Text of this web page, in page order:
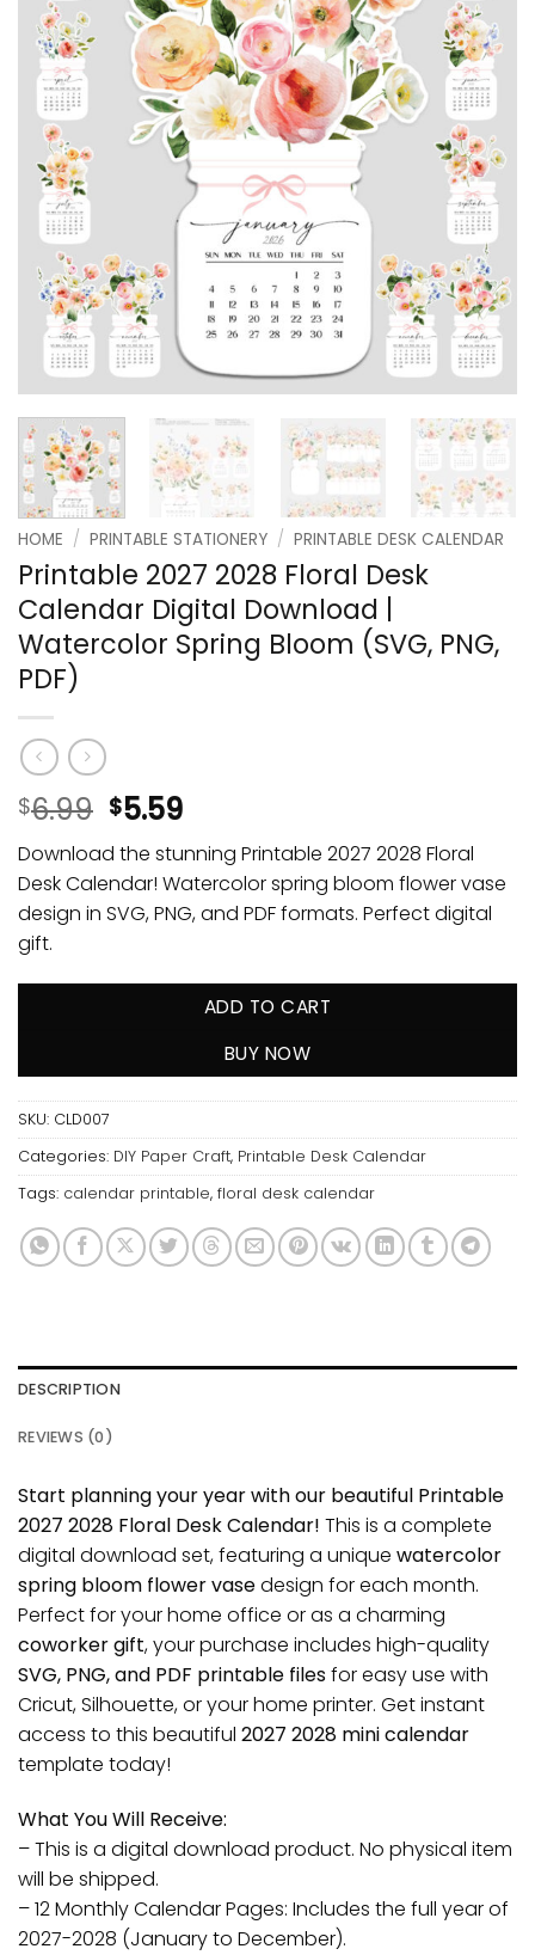
HOME / PRINTABLE STATIONERY / PRINTABLE DESK CALENDAR
Printable 2027 2028 Floral Desk
Calendar Digital Download |
Watercolor Spring Bloom (SVG, PNG,
PDF)
$6.99 $5.59
Download the stunning Printable 2027 2028 Floral
Desk Calendar! Watercolor spring bloom flower vase
design in SVG, PNG, and PDF formats. Perfect digital
gift.
ADD TO CART
BUY NOW
SKU: CLD007
Categories: DIY Paper Craft, Printable Desk Calendar
Tags: calendar printable, floral desk calendar
DESCRIPTION
REVIEWS (0)
Start planning your year with our beautiful Printable
2027 2028 Floral Desk Calendar! This is a complete
digital download set, featuring a unique watercolor
spring bloom flower vasedesign for each month.
Perfect for your home office or as a charming
coworker gift, your purchase includes high-quality
SVG, PNG, and PDF printable filesfor easy use with
Cricut, Silhouette, or your home printer. Get instant
access to this beautiful 2027 2028 mini calendar
template today!
What You Will Receive:
– This is a digital download product. No physical item
will be shipped.
– 12 Monthly Calendar Pages: Includes the full year of
2027-2028 (January to December).